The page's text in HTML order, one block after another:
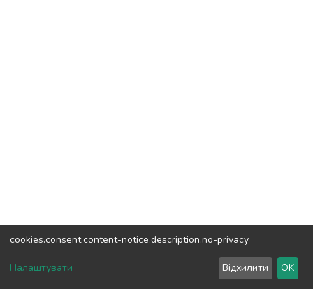
DSpace software copyright © 2002-2026LYRASIS
Send Feedback
cookies.consent.content-notice.description.no-privacy
Налаштувати Відхилити OK